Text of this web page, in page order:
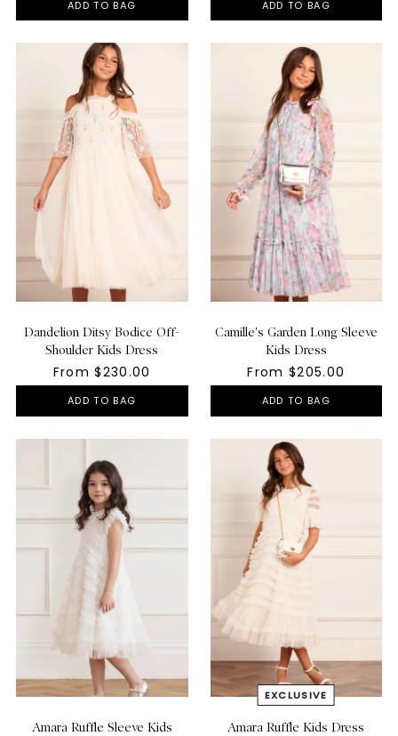
ADD TO BAG ADD TO BAG
Dandelion Ditsy Bodice Off-
Shoulder Kids Dress
From $230.00
ADD TO BAG
Camille's Garden Long Sleeve
Kids Dress
From $205.00
ADD TO BAG
Amara Ruffle Sleeve Kids
Amara Ruffle Kids Dress